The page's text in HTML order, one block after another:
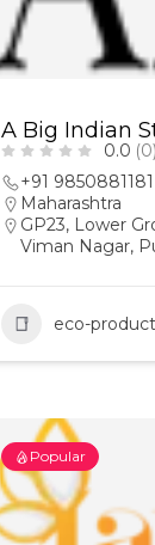
A Big Indian
0.0 (0)
+91 9850881181
Maharashtra
GP23, Lower
Viman Nagar,
eco-
Popular